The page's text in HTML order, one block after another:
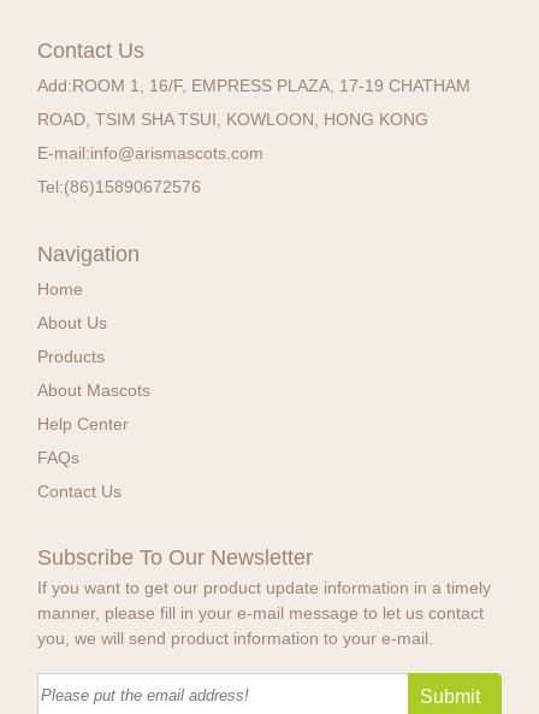
Contact Us
Add:ROOM 1, 16/F, EMPRESS PLAZA, 17-19 CHATHAM
ROAD, TSIM SHA TSUI, KOWLOON, HONG KONG
E-mail:info@arismascots.com
Tel:(86)15890672576
Navigation
Home
About Us
Products
About Mascots
Help Center
FAQs
Contact Us
Subscribe To Our Newsletter
If you want to get our product update information in a timely
manner, please fill in your e-mail message to let us contact
you, we will send product information to your e-mail.